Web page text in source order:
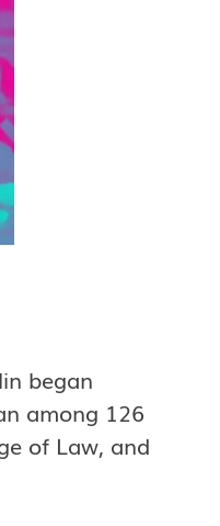
began
among 126
of Law, and